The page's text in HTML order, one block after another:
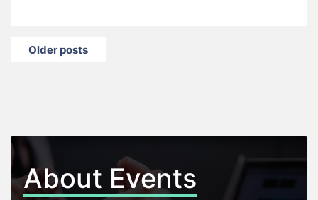
Posts
Older posts
About Events